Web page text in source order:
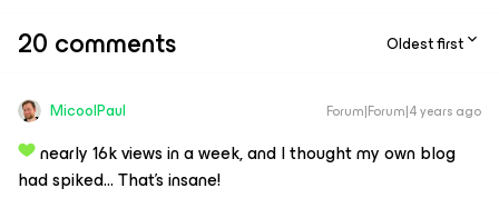
20 comments Oldest first
MicoolPaul Forum|Forum|4 years ago
nearly 16k views in a week, and I thought my own blog
had spiked… That’s insane!